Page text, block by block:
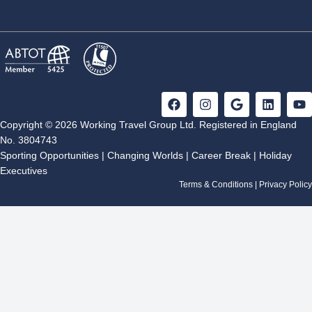
F
a
c
o
k
I
n
s
g
a
G
o
o
e
L
i
n
d
n
Y
o
Copyright © 2026 Working Travel Group Ltd. Registered in England
No. 3804743
Sporting Opportunities | Changing Worlds | Career Break | Holiday
Executives
Terms & Conditions Privacy Policy